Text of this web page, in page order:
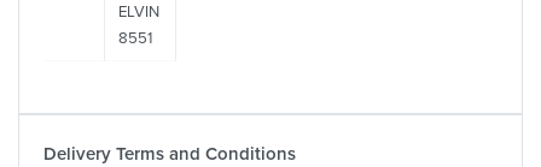
ELVIN
8551
Delivery Terms and Conditions